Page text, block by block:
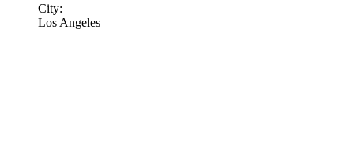
City:
Los Angeles